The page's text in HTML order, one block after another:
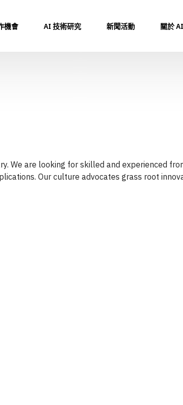
機會 AI 技術研究 新聞活動 關於
We are looking for skilled and experienced
Our culture advocates grass root